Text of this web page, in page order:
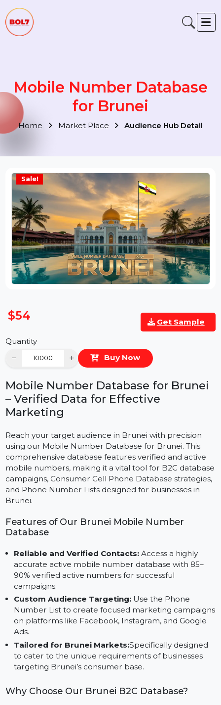
Mobile Number Database
for Brunei
Sale!
Quantity
Mobile Number Database for Brunei
– Verified Data for Effective
Marketing
Reach your target audience in Brunei with precision
using our Mobile Number Database for Brunei. This
comprehensive database features verified and active
mobile numbers, making it a vital tool for B2C
campaigns, Consumer Cell Phone Database
Brunei.
Features of Our Brunei Mobile Number
Database
Reliable and Verified Contacts:
accurate active mobile number database with 85–
90% verified active numbers for successful
campaigns.
Custom Audience Targeting:
Number List to create focused marketing
on platforms like Facebook, Instagram, and Google
Ads.
to cater to the unique requirements of businesses